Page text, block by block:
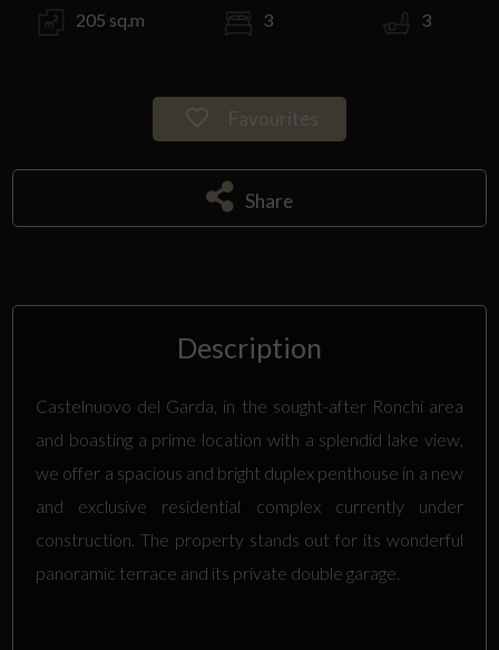
205 sq.m 3 3
Favourites
Share
Description
Castelnuovo del Garda, in the sought-after Ronchi area
and boasting a prime location with a splendid lake view,
we offer a spacious and bright duplex penthouse in a new
and exclusive residential complex currently under
construction. The property stands out for its wonderful
panoramic terrace and its private double garage.